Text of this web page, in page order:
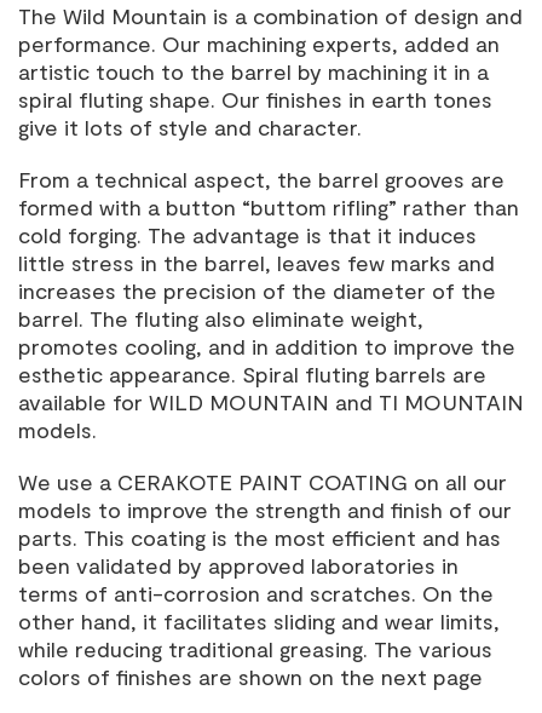
The Wild Mountain is a combination of design and
performance. Our machining experts, added an
artistic touch to the barrel by machining it in a
spiral fluting shape. Our finishes in earth tones
give it lots of style and character.
From a technical aspect, the barrel grooves are
formed with a button “buttom rifling” rather than
cold forging. The advantage is that it induces
little stress in the barrel, leaves few marks and
increases the precision of the diameter of the
barrel. The fluting also eliminate weight,
promotes cooling, and in addition to improve the
esthetic appearance. Spiral fluting barrels are
available for WILD MOUNTAIN and TI MOUNTAIN
models.
We use a CERAKOTE PAINT COATING on all our
models to improve the strength and finish of our
parts. This coating is the most efficient and has
been validated by approved laboratories in
terms of anti-corrosion and scratches. On the
other hand, it facilitates sliding and wear limits,
while reducing traditional greasing. The various
colors of finishes are shown on the next page